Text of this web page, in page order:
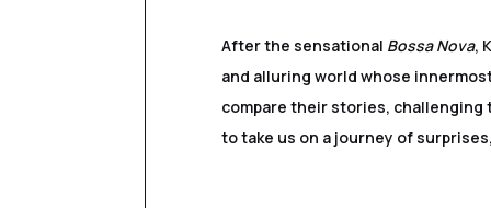
After the sensational Bossa Nova,
and alluring world whose
compare their stories, challenging
to take us on a journey of